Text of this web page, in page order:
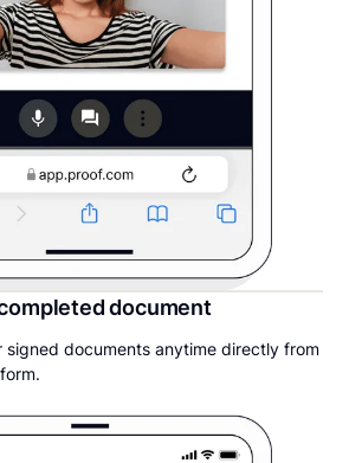
document
signed documents anytime directly from